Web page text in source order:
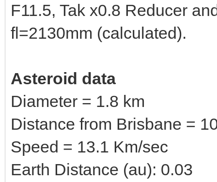
F11.5, Tak x0.8 Reducer
fl=2130mm (calculated).
Asteroid data
Diameter = 1.8 km
Distance from Brisbane =
Speed = 13.1 Km/sec
Earth Distance (au): 0.03